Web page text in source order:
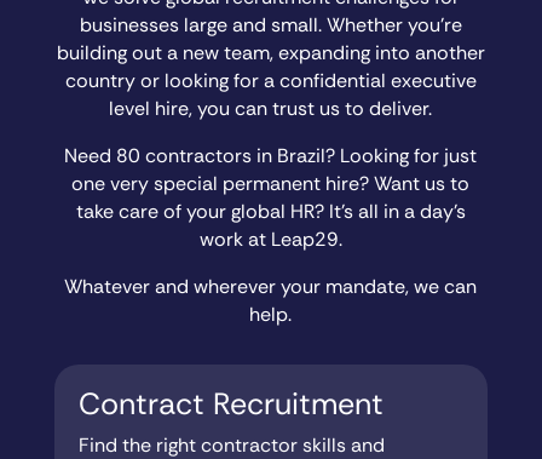
businesses large and small. Whether you’re
building out a new team, expanding into another
country or looking for a confidential executive
level hire, you can trust us to deliver.
Need 80 contractors in Brazil? Looking for just
one very special permanent hire? Want us to
take care of your global HR? It’s all in a day’s
work at Leap29.
Whatever and wherever your mandate, we can
help.
Contract Recruitment
Find the right contractor skills and